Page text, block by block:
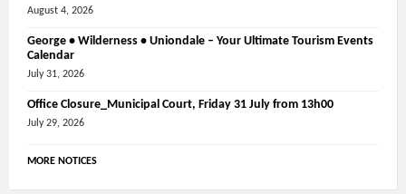
August 4, 2026
George • Wilderness • Uniondale – Your Ultimate Tourism Events
Calendar
July 31, 2026
Office Closure_Municipal Court, Friday 31 July from 13h00
July 29, 2026
MORE NOTICES